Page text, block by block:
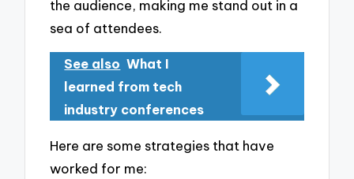
the audience, making me stand out in a
sea of attendees.
See also What I
learned from tech
industry conferences
Here are some strategies that have
worked for me: